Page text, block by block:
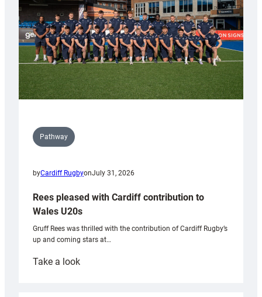
Tidy
Pathway
byCardiff RugbyonJuly 31, 2026
Rees pleased with Cardiff contribution to
Wales U20s
Gruff Rees was thrilled with the contribution of Cardiff Rugby’s
up and coming stars at…
Take a look: